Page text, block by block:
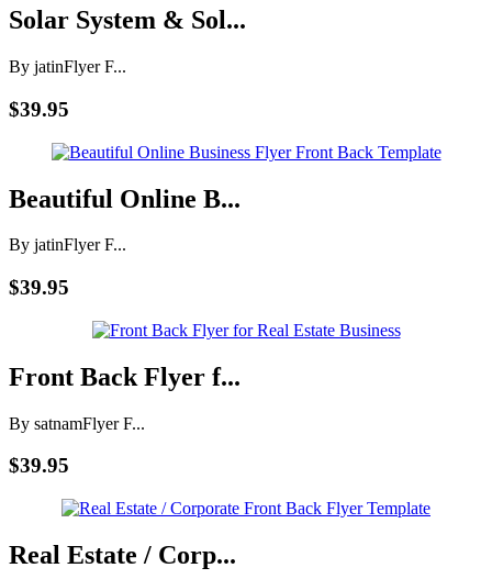
Solar System & Sol...
By jatinFlyer F...
$39.95
Beautiful Online B...
By jatinFlyer F...
$39.95
Front Back Flyer f...
By satnamFlyer F...
$39.95
Real Estate / Corp...